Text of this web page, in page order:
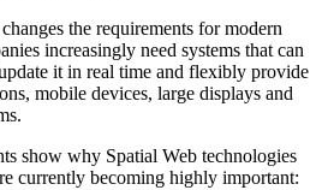
the requirements for modern
increasingly need systems that can
it in real time and flexibly provide
mobile devices, large displays and
show why Spatial Web technologies
currently becoming highly important: